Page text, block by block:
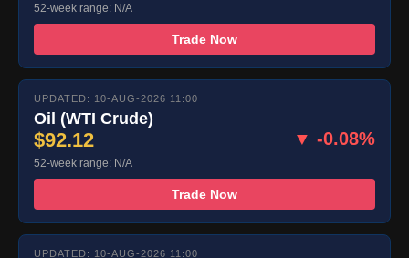
52-week range: N/A
Trade Now
UPDATED: 10-AUG-2026 11:00
Oil (WTI Crude)
$92.12 ▼ -0.08%
52-week range: N/A
Trade Now
UPDATED: 10-AUG-2026 11:00